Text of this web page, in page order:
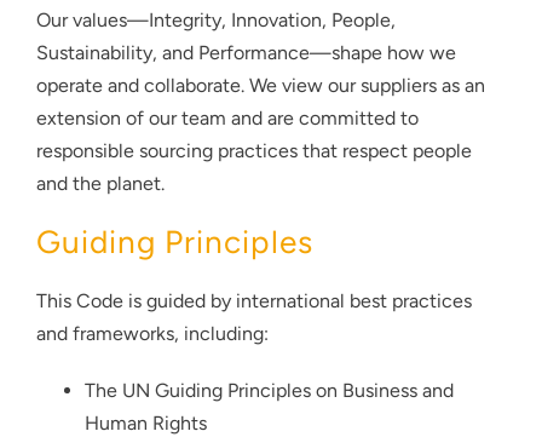
Our values—Integrity, Innovation, People,
Sustainability, and Performance—shape how we
operate and collaborate. We view our suppliers as an
extension of our team and are committed to
responsible sourcing practices that respect people
and the planet.
Guiding Principles
This Code is guided by international best practices
and frameworks, including:
The UN Guiding Principles on Business and
Human Rights